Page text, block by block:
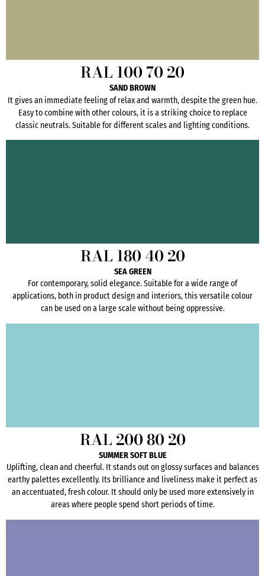
RAL 100 70 20
SAND BROWN
It gives an immediate feeling of relax and warmth, despite the green hue.
Easy to combine with other colours, it is a striking choice to replace
classic neutrals. Suitable for different scales and lighting conditions.
RAL 180 40 20
SEA GREEN
For contemporary, solid elegance. Suitable for a wide range of
applications, both in product design and interiors, this versatile colour
can be used on a large scale without being oppressive.
RAL 200 80 20
SUMMER SOFT BLUE
Uplifting, clean and cheerful. It stands out on glossy surfaces and balances
earthy palettes excellently. Its brilliance and liveliness make it perfect as
an accentuated, fresh colour. It should only be used more extensively in
areas where people spend short periods of time.